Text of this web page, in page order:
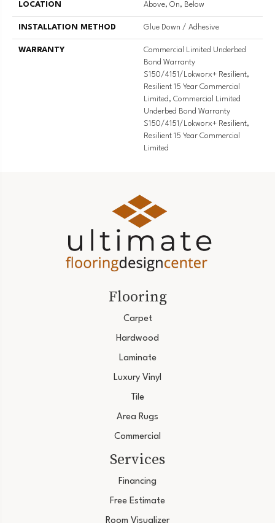
LOCATION Above, On, Below
INSTALLATION METHOD Glue Down / Adhesive
WARRANTY
Commercial Limited Underbed
Bond Warranty
S150/4151/Lokworx+ Resilient,
Resilient 15 Year Commercial
Limited, Commercial Limited
Underbed Bond Warranty
S150/4151/Lokworx+ Resilient,
Resilient 15 Year Commercial
Limited
Flooring
Carpet
Hardwood
Laminate
Luxury Vinyl
Tile
Area Rugs
Commercial
Services
Financing
Free Estimate
Room Visualizer